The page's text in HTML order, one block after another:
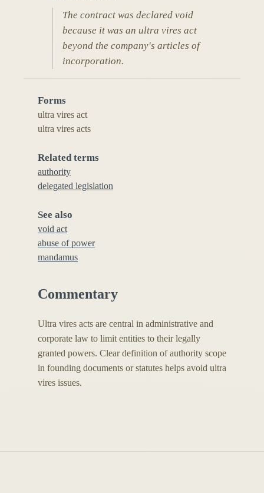
The contract was declared void
because it was an ultra vires act
beyond the company's articles of
incorporation.
Forms
ultra vires act
ultra vires acts
Related terms
authority
delegated legislation
See also
void act
abuse of power
mandamus
Commentary
Ultra vires acts are central in administrative and
corporate law to limit entities to their legally
granted powers. Clear definition of authority scope
in founding documents or statutes helps avoid ultra
vires issues.